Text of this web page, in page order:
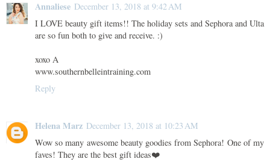
Annaliese December 13, 2018 at 9:42 AM
I LOVE beauty gift items!! The holiday sets and Sephora and Ulta
are so fun both to give and receive. :)
xoxo A
www.southernbelleintraining.com
Reply
Helena Marz December 13, 2018 at 10:23 AM
Wow so many awesome beauty goodies from Sephora! One of my
faves! They are the best gift ideas❤️